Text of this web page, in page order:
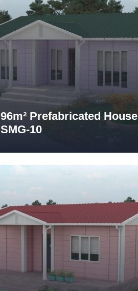
96m² Prefabricated House
SMG-10